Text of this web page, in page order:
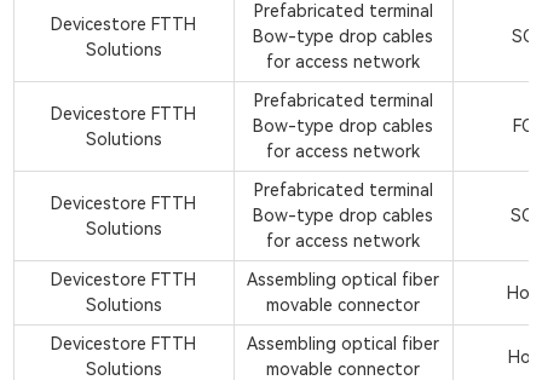
Devicestore FTTH
Solutions
Prefabricated terminal
Bow-type drop cables
for access network
SC/
Devicestore FTTH
Solutions
Prefabricated terminal
Bow-type drop cables
for access network
Devicestore FTTH
Solutions
Prefabricated terminal
Bow-type drop cables
for access network
SC/
Devicestore FTTH
Solutions
Assembling optical fiber
movable connector
Hot
Devicestore FTTH
Solutions
Assembling optical fiber
movable connector
Hot